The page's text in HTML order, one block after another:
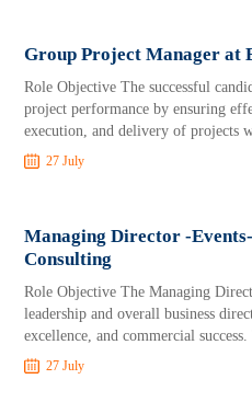
Group Project Manager at
Role Objective The successful
project performance by ensuring
execution, and delivery of projects
27 July
Managing Director -
Consulting
Role Objective The Managing
leadership and overall business
excellence, and commercial
27 July